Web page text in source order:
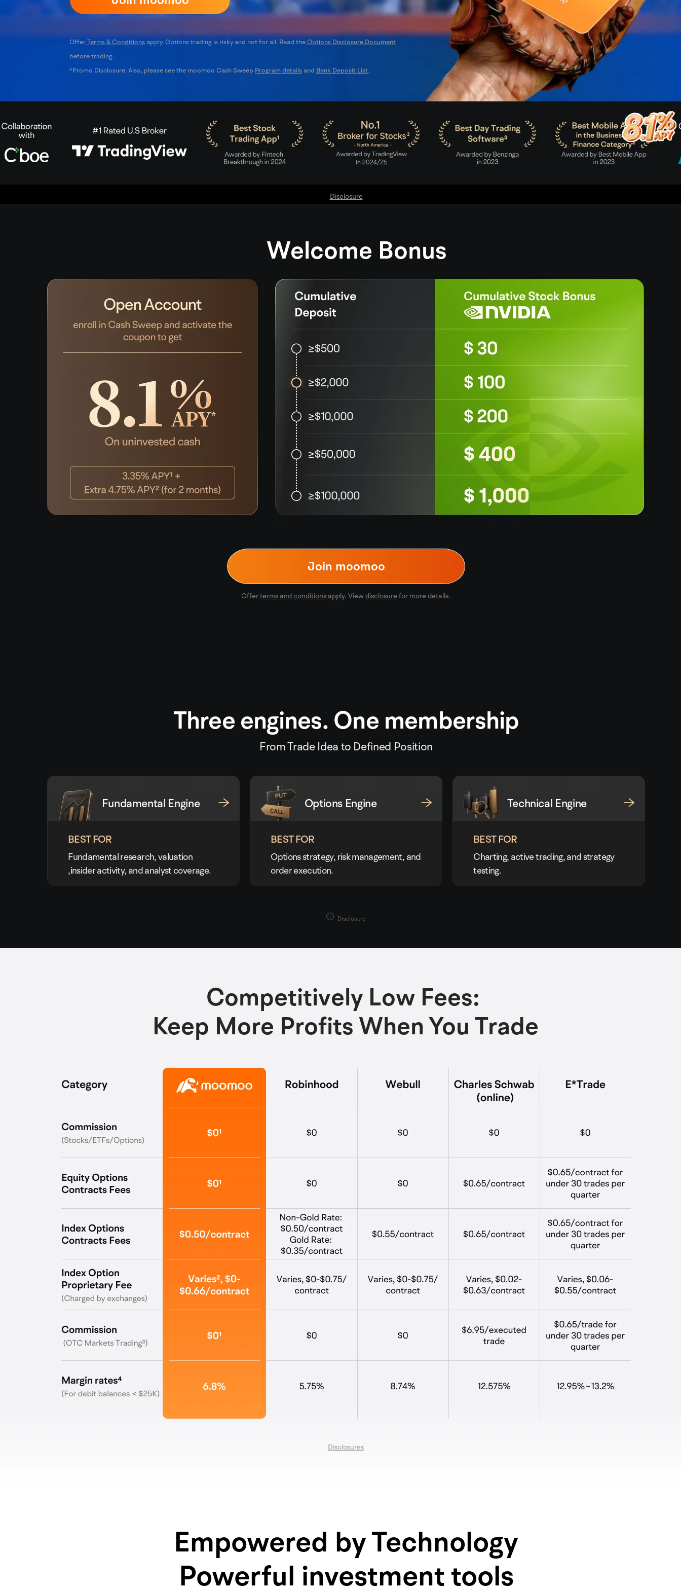
OfferTerms & Conditionsapply. Options trading is risky and not for all. Read theOptions Disclosure Document
before trading.
*Promo Disclosure. Also, please see the moomoo Cash Sweep Program detailsand Bank Deposit List.
Disclosure
Join moomoo
Welcome Bonus
Offerterms and conditionsapply. Viewdisclosure for more details.
Three engines. One membership
From Trade Idea to Defined Position
Fundamental Engine
BEST FOR
Fundamental research, valuation
,insider activity, and analyst coverage.
Options Engine
BEST FOR
Options strategy, risk management, and
order execution.
Technical Engine
BEST FOR
Charting, active trading, and strategy
testing.
Disclosure
Competitively Low Fees:
Keep More Profits When You Trade
Disclosures
Empowered by Technology
Powerful investment tools